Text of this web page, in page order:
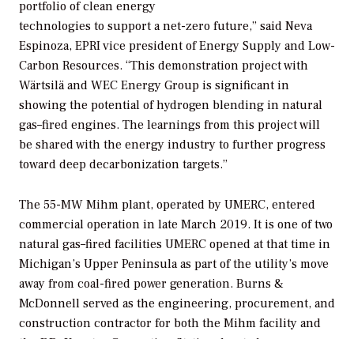
portfolio of clean energy
technologies to support a net-zero future,” said Neva
Espinoza, EPRI vice president of Energy Supply and Low-
Carbon Resources. “This demonstration project with
Wärtsilä and WEC Energy Group is significant in
showing the potential of hydrogen blending in natural
gas–fired engines. The learnings from this project will
be shared with the energy industry to further progress
toward deep decarbonization targets.”
The 55-MW Mihm plant, operated by UMERC, entered
commercial operation in late March 2019. It is one of two
natural gas–fired facilities UMERC opened at that time in
Michigan’s Upper Peninsula as part of the utility’s move
away from coal-fired power generation. Burns &
McDonnell served as the engineering, procurement, and
construction contractor for both the Mihm facility and